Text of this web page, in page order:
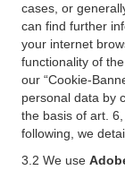
cases, or
can find further
your internet
functionality of
our “Cookie-
personal data by
the basis of art.
following, we
3.2 We use